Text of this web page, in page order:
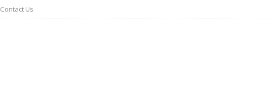
Contact Us